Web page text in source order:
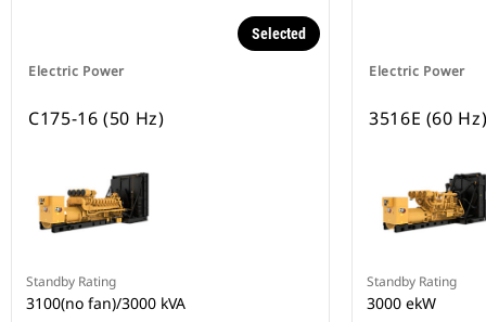
Electric Power
Selected
C175-16 (50 Hz)
Standby Rating
3100(no fan)/3000 kVA
Electric Power
3516E (60
Standby Rating
3000 ekW